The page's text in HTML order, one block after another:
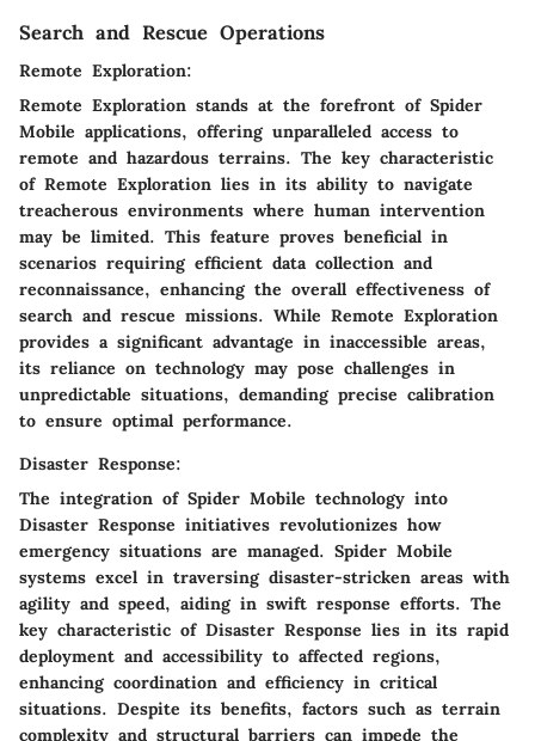
Search and Rescue Operations
Remote Exploration:
Remote Exploration stands at the forefront of Spider
Mobile applications, offering unparalleled access to
remote and hazardous terrains. The key characteristic
of Remote Exploration lies in its ability to navigate
treacherous environments where human intervention
may be limited. This feature proves beneficial in
scenarios requiring efficient data collection and
reconnaissance, enhancing the overall effectiveness of
search and rescue missions. While Remote Exploration
provides a significant advantage in inaccessible areas,
its reliance on technology may pose challenges in
unpredictable situations, demanding precise calibration
to ensure optimal performance.
Disaster Response:
The integration of Spider Mobile technology into
Disaster Response initiatives revolutionizes how
emergency situations are managed. Spider Mobile
systems excel in traversing disaster-stricken areas with
agility and speed, aiding in swift response efforts. The
key characteristic of Disaster Response lies in its rapid
deployment and accessibility to affected regions,
enhancing coordination and efficiency in critical
situations. Despite its benefits, factors such as terrain
complexity and structural barriers can impede the